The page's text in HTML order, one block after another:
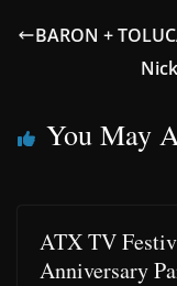
BARON +
You May
ATX TV
Anniversary